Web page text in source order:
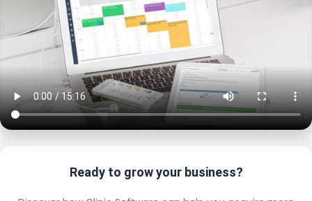
Ready to grow your business?